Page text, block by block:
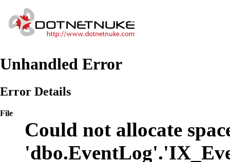
Unhandled Error
Error Details
File
Could not allocate